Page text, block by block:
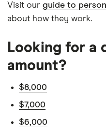
Visit our guide to
about how they work.
Looking for a
amount?
$8,000
$7,000
$6,000